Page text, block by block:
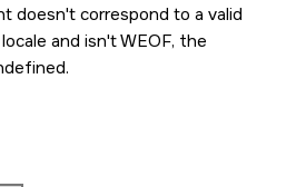
doesn't correspond to a valid
and isn'tWEOF, the